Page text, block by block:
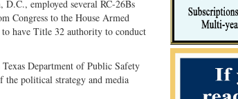
employed several RC-26Bs
Congress to the House Armed
have Title 32 authority to conduct
Department of Public Safety
political strategy and media